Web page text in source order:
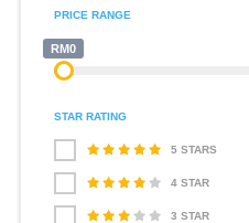
PRICE RANGE
RM0
STAR RATING
5 STARS
4 STAR
3 STAR